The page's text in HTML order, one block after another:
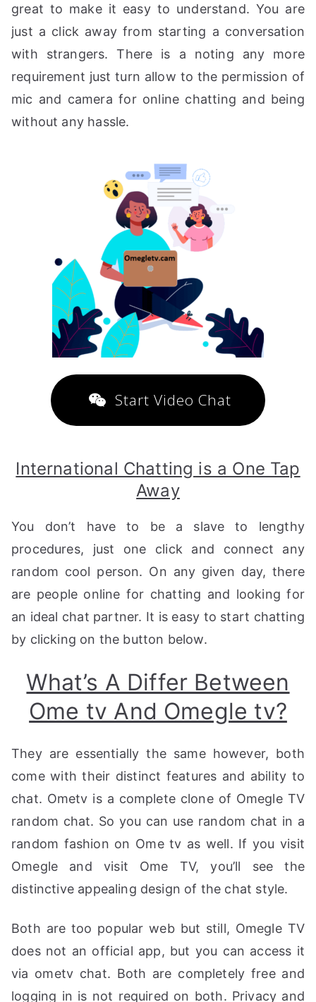
great to make it easy to understand. You are
just a click away from starting a conversation
with strangers. There is a noting any more
requirement just turn allow to the permission of
mic and camera for online chatting and being
without any hassle.
Start Video Chat
International Chatting is a One Tap
Away
You don’t have to be a slave to lengthy
procedures, just one click and connect any
random cool person. On any given day, there
are people online for chatting and looking for
an ideal chat partner. It is easy to start chatting
by clicking on the button below.
What’s A Differ Between
Ome tv And Omegle tv?
They are essentially the same however, both
come with their distinct features and ability to
chat. Ometv is a complete clone of Omegle TV
random chat. So you can use random chat in a
random fashion on Ome tv as well. If you visit
Omegle and visit Ome TV, you’ll see the
distinctive appealing design of the chat style.
Both are too popular web but still, Omegle TV
does not an official app, but you can access it
via ometv chat. Both are completely free and
logging in is not required on both. Privacy and